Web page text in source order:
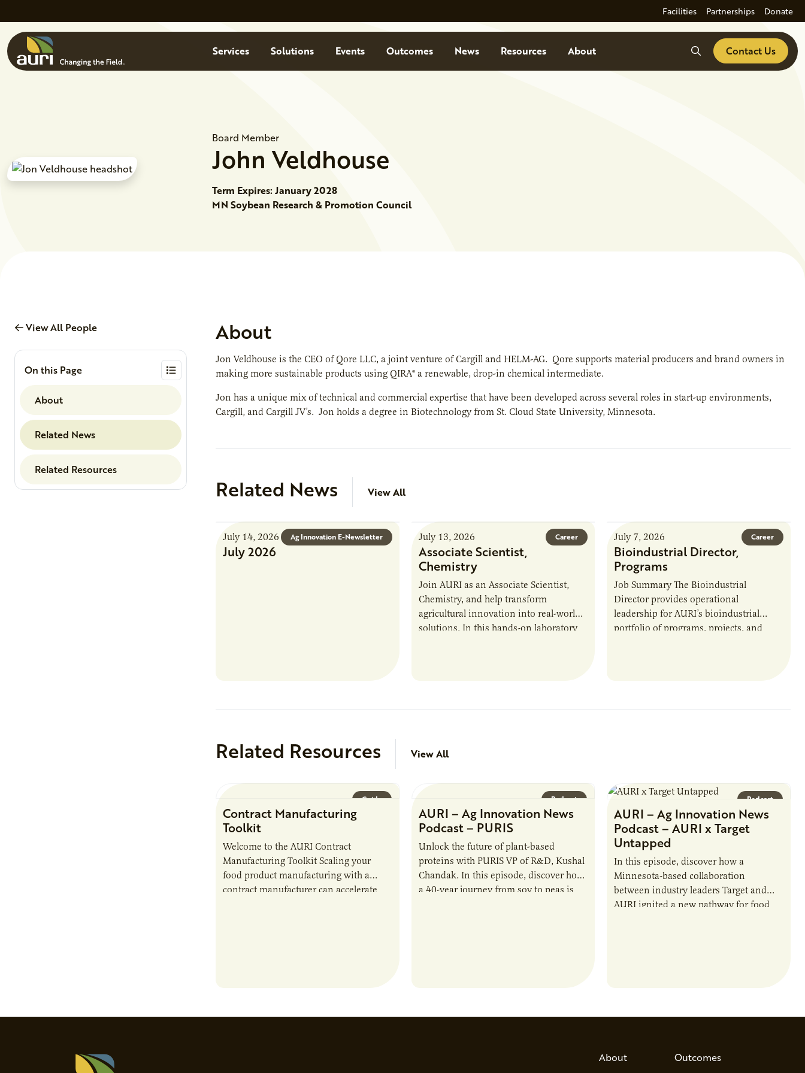
Facilities Partnerships Donate
MenuServices Solutions Events Outcomes News Resources About SearchContact Us
Board Member
John Veldhouse
Term Expires: January 2028
MN Soybean Research & Promotion Council
View All People
On this Page
About
Related News
Related Resources
About
Jon Veldhouse is the CEO of Qore LLC, a joint venture of Cargill and HELM-AG. Qore supports material producers and brand owners in
making more sustainable products using QIRA® a renewable, drop-in chemical intermediate.
Jon has a unique mix of technical and commercial expertise that have been developed across several roles in start-up environments,
Cargill, and Cargill JV’s. Jon holds a degree in Biotechnology from St. Cloud State University, Minnesota.
Related News View All
Ag Innovation E-Newsletter
July 14, 2026
July 2026
Career
July 13, 2026
Associate Scientist,
Chemistry
Join AURI as an Associate Scientist,
Chemistry, and help transform
agricultural innovation into real-world
solutions. In this hands-on laboratory
Career
July 7, 2026
Bioindustrial Director,
Programs
Job Summary The Bioindustrial
Director provides operational
leadership for AURI’s bioindustrial
portfolio of programs, projects, and
Related Resources View All
Guide
Contract Manufacturing
Toolkit
Welcome to the AURI Contract
Manufacturing Toolkit Scaling your
food product manufacturing with a
contract manufacturer can accelerate
Podcast
AURI – Ag Innovation News
Podcast – PURIS
Unlock the future of plant-based
proteins with PURIS VP of R&D, Kushal
Chandak. In this episode, discover how
a 40-year journey from soy to peas is
Podcast
AURI – Ag Innovation News
Podcast – AURI x Target
Untapped
In this episode, discover how a
Minnesota-based collaboration
between industry leaders Target and
AURI ignited a new pathway for food
About Outcomes